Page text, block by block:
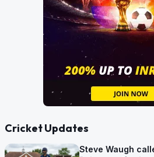
Cricket Updates
Steve Waugh